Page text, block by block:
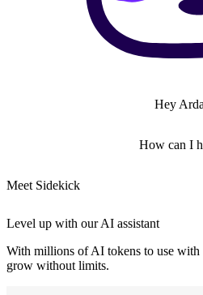
Hey
How can I
Meet Sidekick
Level up with our AI assistant
With millions of AI tokens to use with
grow without limits.